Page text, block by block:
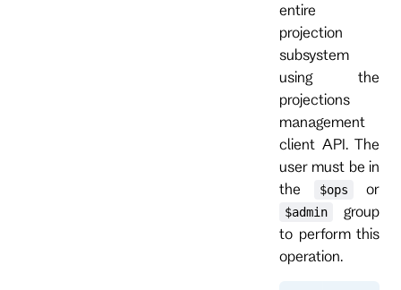
entire
projection
subsystem
using the
projections
management
client API. The
user must be in
the
$ops or
$admin
group
to perform this
operation.